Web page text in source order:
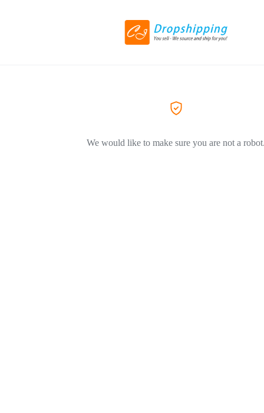
We would like to make sure you are not a